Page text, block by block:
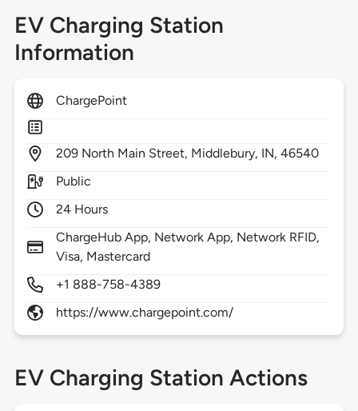
EV Charging Station
Information
ChargePoint
209 North Main Street, Middlebury, IN,46540
Public
24 Hours
ChargeHub App, Network App, Network RFID,
Visa, Mastercard
+1 888-758-4389
https://www.chargepoint.com/
EV Charging Station Actions